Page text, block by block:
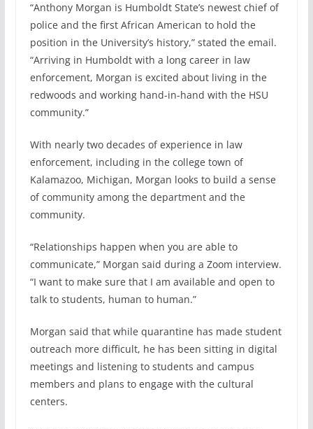
“Anthony Morgan is Humboldt State’s newest chief of
police and the first African American to hold the
position in the University’s history,” stated the email.
“Arriving in Humboldt with a long career in law
enforcement, Morgan is excited about living in the
redwoods and working hand-in-hand with the HSU
community.”
With nearly two decades of experience in law
enforcement, including in the college town of
Kalamazoo, Michigan, Morgan looks to build a sense
of community among the department and the
community.
“Relationships happen when you are able to
communicate,” Morgan said during a Zoom interview.
“I want to make sure that I am available and open to
talk to students, human to human.”
Morgan said that while quarantine has made student
outreach more difficult, he has been sitting in digital
meetings and listening to students and campus
members and plans to engage with the cultural
centers.